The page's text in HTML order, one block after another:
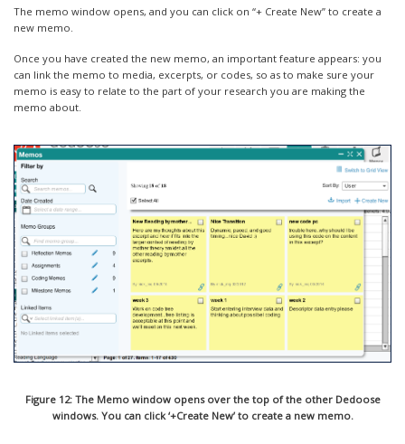
The memo window opens, and you can click on “+ Create New” to create a
new memo.
Once you have created the new memo, an important feature appears: you
can link the memo to media, excerpts, or codes, so as to make sure your
memo is easy to relate to the part of your research you are making the
memo about.
Figure 12: The Memo window opens over the top of the other Dedoose
windows. You can click ‘+Create New’ to create a new memo.